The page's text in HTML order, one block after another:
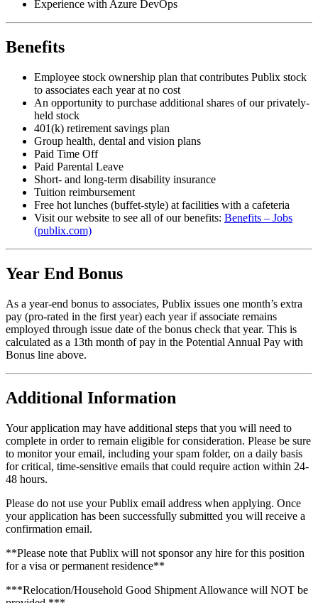
Experience with Azure DevOps
Benefits
Employee stock ownership plan that contributes Publix stock
to associates each year at no cost
An opportunity to purchase additional shares of our privately-
held stock
401(k) retirement savings plan
Group health, dental and vision plans
Paid Time Off
Paid Parental Leave
Short- and long-term disability insurance
Tuition reimbursement
Free hot lunches (buffet-style) at facilities with a cafeteria
Visit our website to see all of our benefits: Benefits – Jobs
(publix.com)
Year End Bonus
As a year-end bonus to associates, Publix issues one month’s extra
pay (pro-rated in the first year) each year if associate remains
employed through issue date of the bonus check that year. This is
calculated as a 13th month of pay in the Potential Annual Pay with
Bonus line above.
Additional Information
Your application may have additional steps that you will need to
complete in order to remain eligible for consideration. Please be sure
to monitor your email, including your spam folder, on a daily basis
for critical, time-sensitive emails that could require action within 24-
48 hours.
Please do not use your Publix email address when applying. Once
your application has been successfully submitted you will receive a
confirmation email.
**Please note that Publix will not sponsor any hire for this position
for a visa or permanent residence**
***Relocation/Household Good Shipment Allowance will NOT be